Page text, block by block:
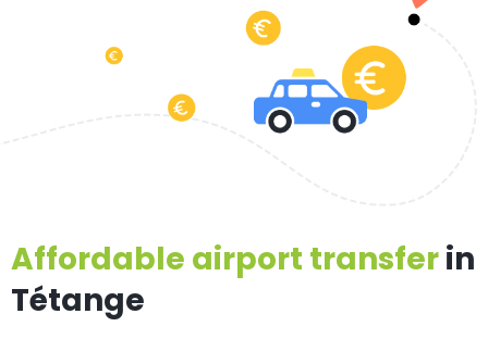
Affordable airport transferin
Tétange